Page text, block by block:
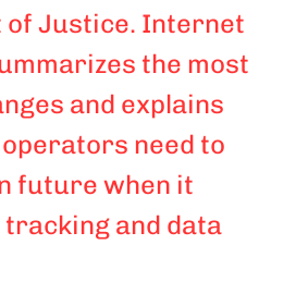
of Justice. Internet
the most
and explains
need to
future when it
tracking and data